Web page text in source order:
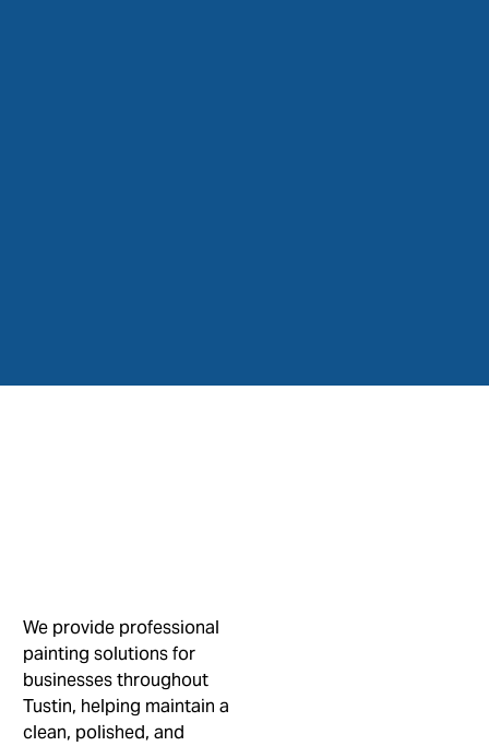
We provide professional
painting solutions for
businesses throughout
Tustin, helping maintain a
clean, polished, and